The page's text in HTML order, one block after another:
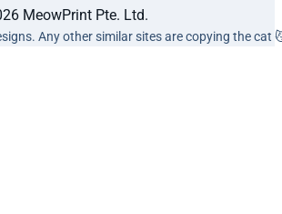
MeowPrint Pte. Ltd.
Any other similar sites are copying the cat